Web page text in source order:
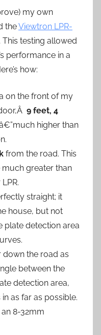
my own
theViewtron LPR-
testing allowed
performance in a
how:
on the front of my
9 feet, 4
higher than
from the road. This
greater than
straight; it
house, but not
plate detection area
down the road as
between the
detection area,
as far as possible.
8-32mm